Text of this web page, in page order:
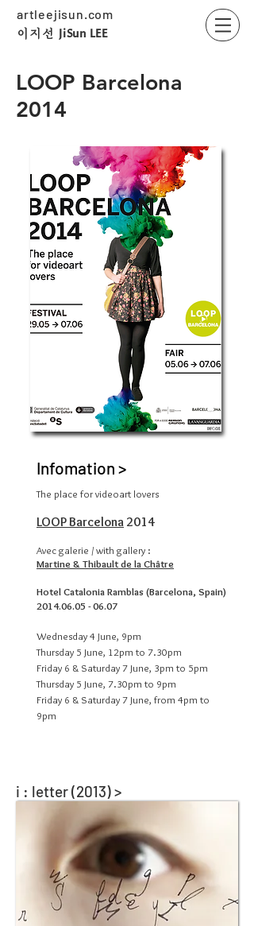
artleejisun.com
​이지선 JiSun LEE
LOOP Barcelona
2014
Infomation >
The place for videoart lovers
LOOP Barcelona 2014
Avec galerie / with gallery :
Martine & Thibault de la Châtre
Hotel Catalonia Ramblas (Barcelona, Spain)
2014.06.05 - 06.07
Wednesday 4 June, 9pm
Thursday 5 June, 12pm to 7.30pm
Friday 6 & Saturday 7 June, 3pm to 5pm
Thursday 5 June, 7.30pm to 9pm
Friday 6 & Saturday 7 June, from 4pm to
9pm
i : letter (2013) >